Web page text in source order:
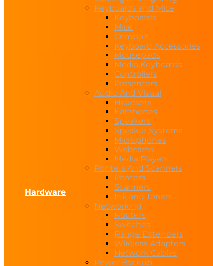
Hardware
Keyboards and Mice
Keyboards
Mice
Combo’s
Keyboard Accessories
Mousepads
Media Keyboards
Controllers
Presenters
Audio And Visual
Headsets
Earphones
Speakers
Speaker Systems
Microphones
Webcams
Media Players
Printers And Scanners
Printers
Scanners
Ink and Toners
Networking
Routers
Switches
Range Extenders
Wireless Adapters
Network Cables
Power Backup